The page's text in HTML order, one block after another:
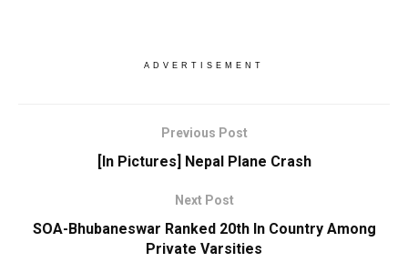
ADVERTISEMENT
Previous Post
[In Pictures] Nepal Plane Crash
Next Post
SOA-Bhubaneswar Ranked 20th In Country Among
Private Varsities